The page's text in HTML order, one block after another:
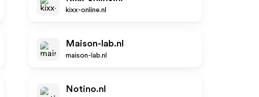
kixx-online.nl
Maison-lab.nl
maison-lab.nl
Notino.nl